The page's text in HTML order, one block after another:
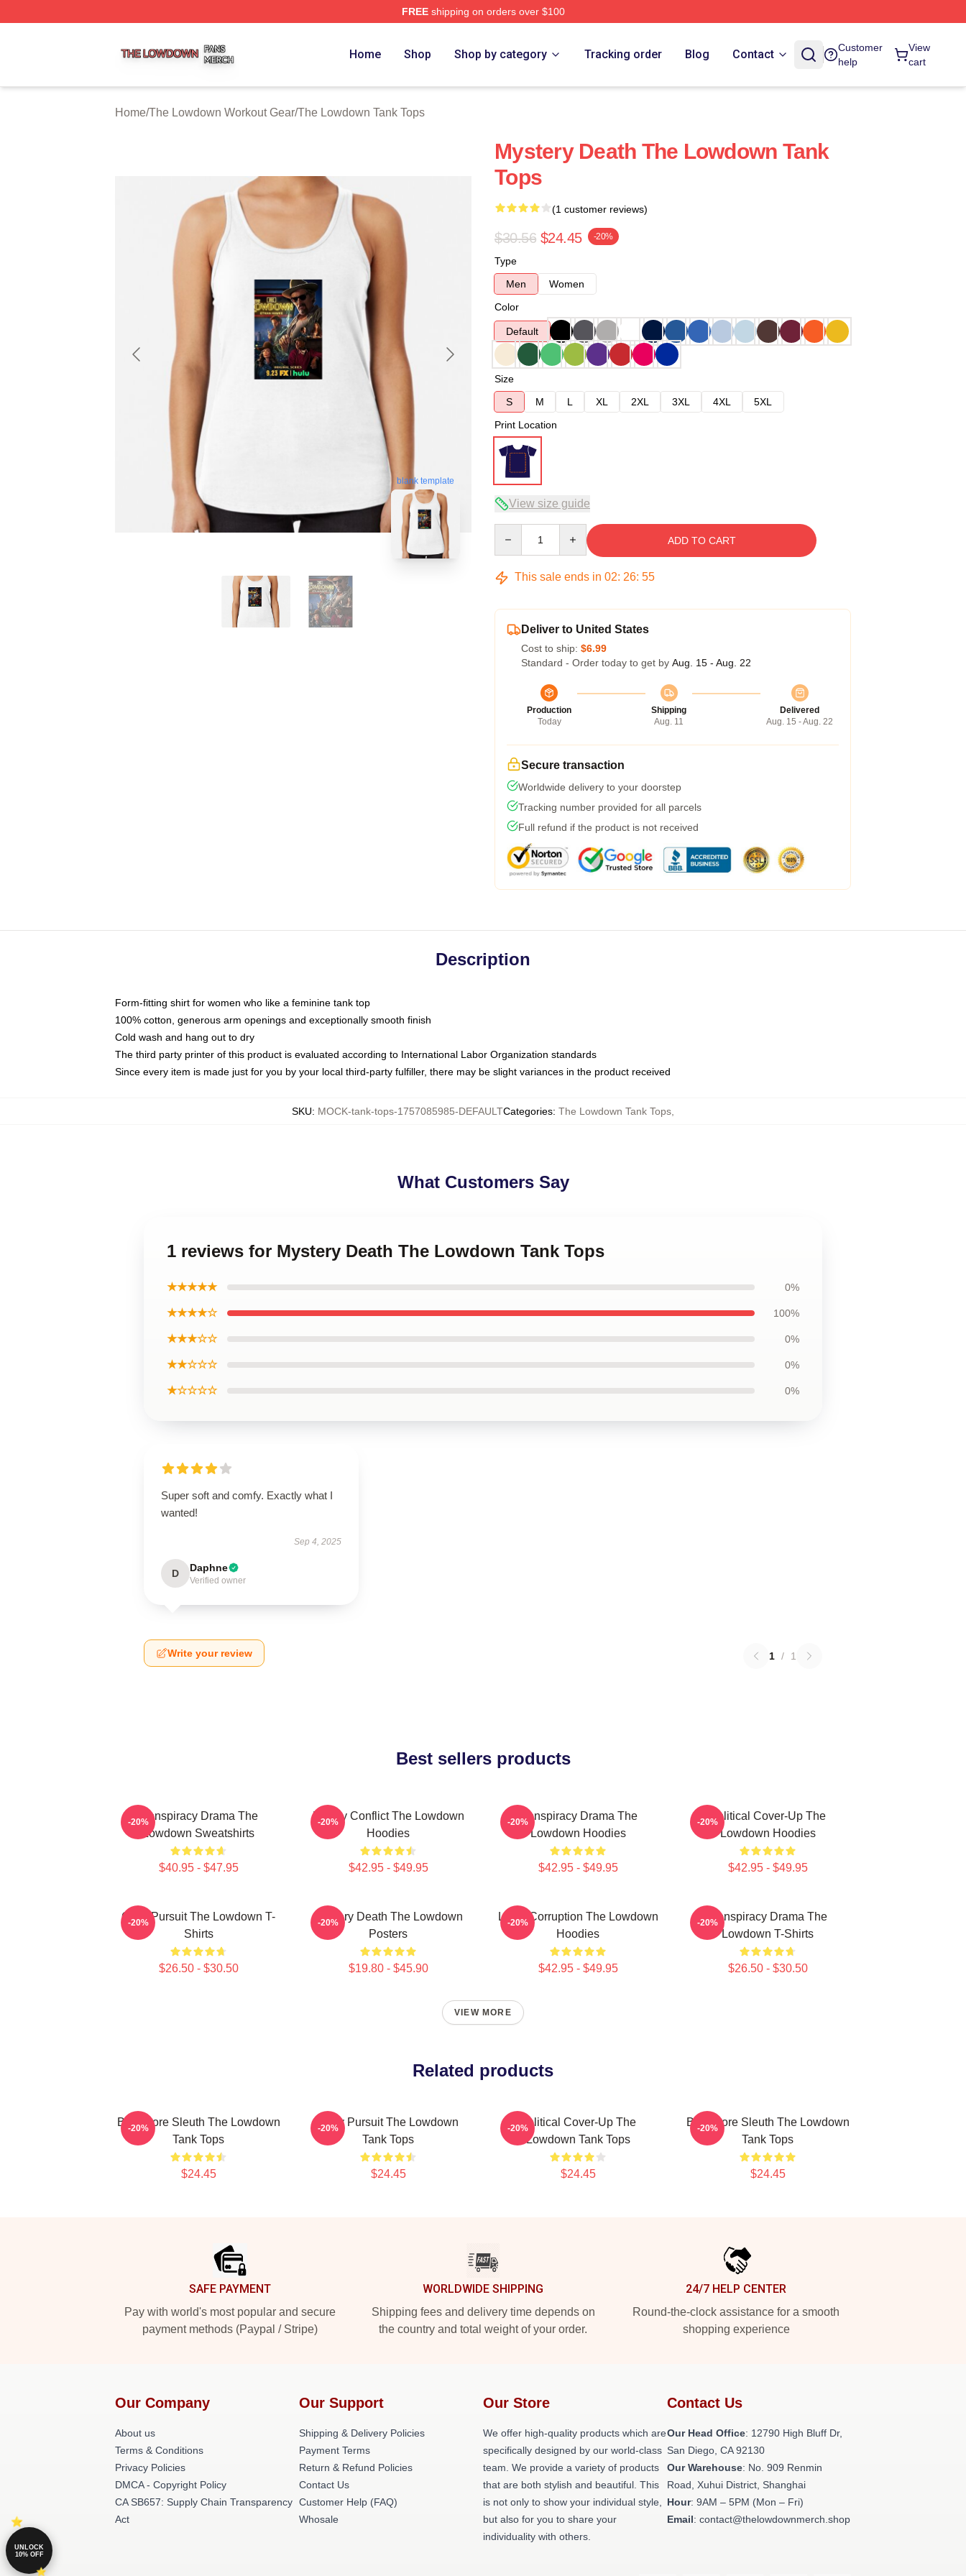
FREEshipping on orders over $100
Home Shop Shop by category Tracking order Blog Contact
Customer
help
View
cart
Home/The Lowdown Workout Gear/The Lowdown Tank Tops
blank template
Mystery Death The Lowdown Tank
Tops
(1 customer reviews)
$30.56 $24.45 -20%
Type
Men
Women
Color
Default
Size
S
M L XL 2XL 3XL 4XL
5XL
Print Location
View size guide
ADD TO CART
This sale ends in 02: 26: 54
Deliver to United States
Cost to ship: $6.99
Standard - Order today to get by Aug. 15 - Aug. 22
Production
Today
Shipping
Aug. 11
Delivered
Aug. 15 - Aug. 22
Secure transaction
Worldwide delivery to your doorstep
Tracking number provided for all parcels
Full refund if the product is not received
Description
Form-fitting shirt for women who like a feminine tank top
100% cotton, generous arm openings and exceptionally smooth finish
Cold wash and hang out to dry
The third party printer of this product is evaluated according to International Labor Organization standards
Since every item is made just for you by your local third-party fulfiller, there may be slight variances in the product received
SKU: MOCK-tank-tops-1757085985-DEFAULTCategories: The Lowdown Tank Tops
What Customers Say
1 reviews for Mystery Death The Lowdown Tank Tops
★★★★★ 0%
★★★★☆ 100%
★★★☆☆ 0%
★★☆☆☆ 0%
★☆☆☆☆ 0%
Super soft and comfy. Exactly what I
wanted!
Sep 4, 2025
D Daphne
Verified owner
Write your review 1 / 1
Best sellers products
Conspiracy Drama The
Lowdown Sweatshirts
$40.95 - $47.95
-20%
Family Conflict The Lowdown
Hoodies
$42.95 - $49.95
-20%
Conspiracy Drama The
Lowdown Hoodies
$42.95 - $49.95
-20%
Political Cover-Up The
Lowdown Hoodies
$42.95 - $49.95
-20%
Gritty Pursuit The Lowdown T-
Shirts
$26.50 - $30.50
-20%
Mystery Death The Lowdown
Posters
$19.80 - $45.90
-20%
Local Corruption The Lowdown
Hoodies
$42.95 - $49.95
-20%
Conspiracy Drama The
Lowdown T-Shirts
$26.50 - $30.50
-20%
VIEW MORE
Related products
Bookstore Sleuth The Lowdown
Tank Tops
$24.45
-20%
Gritty Pursuit The Lowdown
Tank Tops
$24.45
-20%
Political Cover-Up The
Lowdown Tank Tops
$24.45
-20%
Bookstore Sleuth The Lowdown
Tank Tops
$24.45
-20%
SAFE PAYMENT
Pay with world's most popular and secure
payment methods (Paypal / Stripe)
WORLDWIDE SHIPPING
Shipping fees and delivery time depends on
the country and total weight of your order.
24/7 HELP CENTER
Round-the-clock assistance for a smooth
shopping experience
Our Company
About us
Terms & Conditions
Privacy Policies
DMCA - Copyright Policy
CA SB657: Supply Chain Transparency
Act
Our Support
Shipping & Delivery Policies
Payment Terms
Return & Refund Policies
Contact Us
Customer Help (FAQ)
Whosale
Our Store
We offer high-quality products which are
specifically designed by our world-class
team. We provide a variety of products
that are both stylish and beautiful. This
is not only to show your individual style,
but also for you to share your
individuality with others.
Contact Us
Our Head Office: 12790 High Bluff Dr,
San Diego, CA 92130
Our Warehouse: No. 909 Renmin
Road, Xuhui District, Shanghai
Hour: 9AM – 5PM (Mon – Fri)
Email: contact@thelowdownmerch.shop
UNLOCK
10% OFF